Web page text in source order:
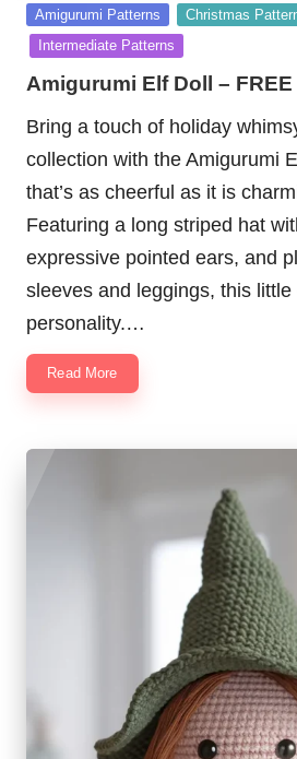
Posted
in
Amigurumi Patterns
Christmas
Intermediate Patterns
Amigurumi Elf Doll –
Bring a touch of holiday
collection with the Amigurumi
that’s as cheerful as it is
Featuring a long striped hat
expressive pointed ears, and
sleeves and leggings, this
personality.…
Read More